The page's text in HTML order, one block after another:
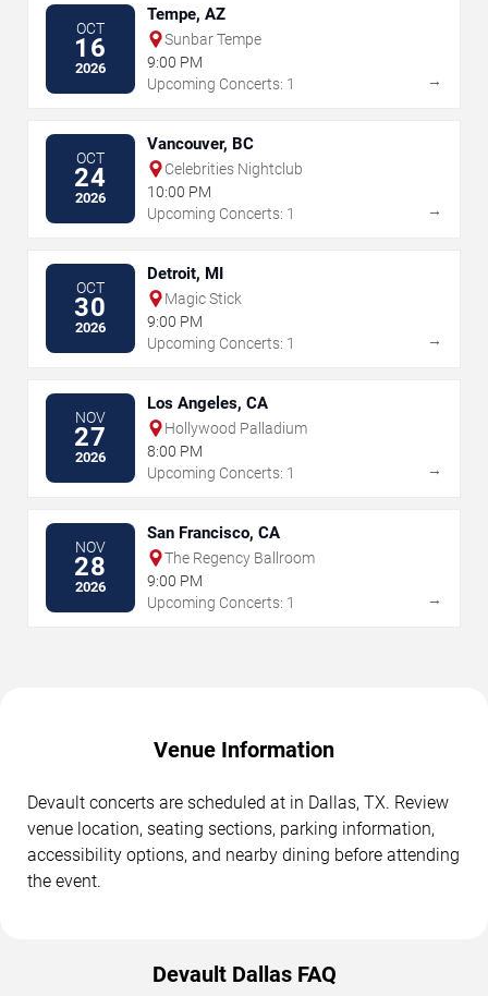
OCT
16
2026
Tempe, AZ
Sunbar Tempe
9:00 PM
Upcoming Concerts: 1
→
OCT
24
2026
Vancouver, BC
Celebrities Nightclub
10:00 PM
Upcoming Concerts: 1
→
OCT
30
2026
Detroit, MI
Magic Stick
9:00 PM
Upcoming Concerts: 1
→
NOV
27
2026
Los Angeles, CA
Hollywood Palladium
8:00 PM
Upcoming Concerts: 1
→
NOV
28
2026
San Francisco, CA
The Regency Ballroom
9:00 PM
Upcoming Concerts: 1
→
Venue Information
Devault concerts are scheduled at in Dallas, TX. Review
venue location, seating sections, parking information,
accessibility options, and nearby dining before attending
the event.
Devault Dallas FAQ